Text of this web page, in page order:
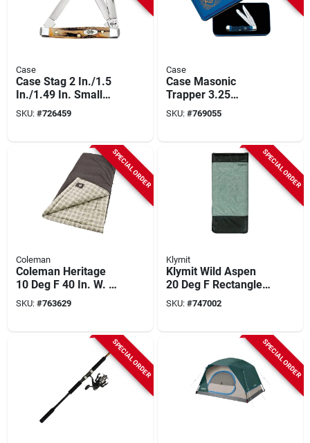
Case
Case Stag 2 In./1.5
In./1.49 In. Small
Stockman Folding
Knife
SKU: #726459
Case
Case Masonic
Trapper 3.25
In./3.27 In. Folding
Knife With Gift Tin
SKU: #769055
SPECIAL ORDER
Coleman
Coleman Heritage
10 Deg F 40 In. W. X
84 In. L. Big & Tall
Flannel Sleeping
SKU: #763629
SPECIAL ORDER
Klymit
Klymit Wild Aspen
20 Deg F Rectangle
Sleeping Bag
SKU: #747002
SPECIAL ORDER SPECIAL ORDER